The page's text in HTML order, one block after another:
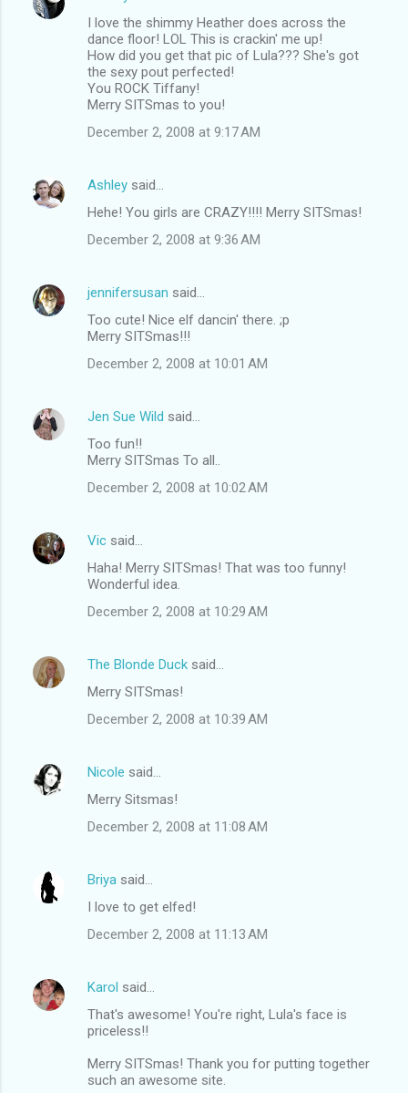
I love the shimmy Heather does across the
dance floor! LOL This is crackin' me up!
How did you get that pic of Lula??? She's got
the sexy pout perfected!
You ROCK Tiffany!
Merry SITSmas to you!
December 2, 2008 at 9:17 AM
Ashley said…
Hehe! You girls are CRAZY!!!! Merry SITSmas!
December 2, 2008 at 9:36 AM
jennifersusan said…
Too cute! Nice elf dancin' there. ;p
Merry SITSmas!!!
December 2, 2008 at 10:01 AM
Jen Sue Wild said…
Too fun!!
Merry SITSmas To all..
December 2, 2008 at 10:02 AM
Vic said…
Haha! Merry SITSmas! That was too funny!
Wonderful idea.
December 2, 2008 at 10:29 AM
The Blonde Duck said…
Merry SITSmas!
December 2, 2008 at 10:39 AM
Nicole said…
Merry Sitsmas!
December 2, 2008 at 11:08 AM
Briya said…
I love to get elfed!
December 2, 2008 at 11:13 AM
Karol said…
That's awesome! You're right, Lula's face is
priceless!!
Merry SITSmas! Thank you for putting together
such an awesome site.